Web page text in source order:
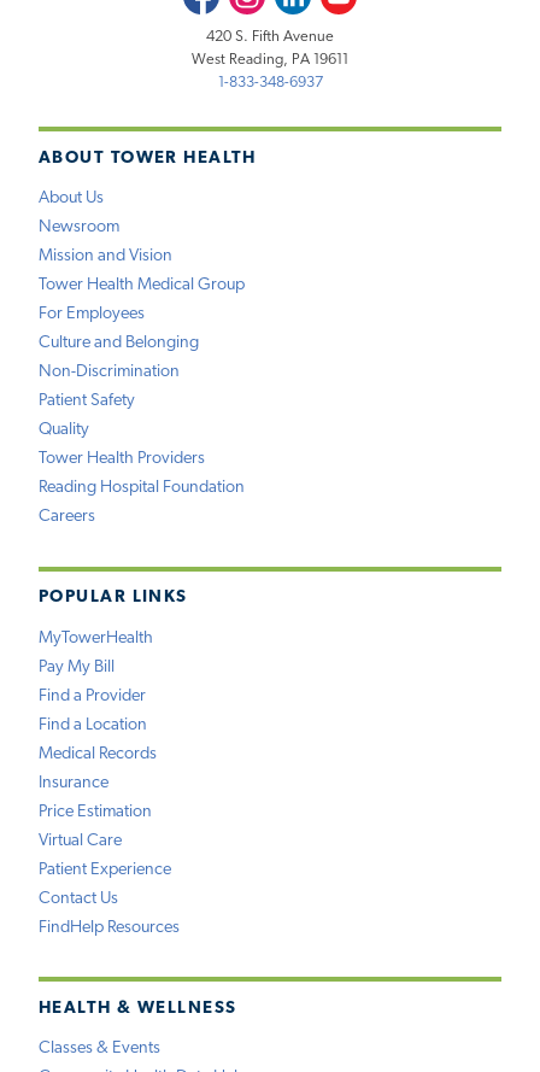
ABOUT TOWER HEALTH
About Us
Newsroom
Mission and Vision
Tower Health Medical Group
For Employees
Culture and Belonging
Non-Discrimination
Patient Safety
Quality
Tower Health Providers
Reading Hospital Foundation
Careers
POPULAR LINKS
MyTowerHealth
Pay My Bill
Find a Provider
Find a Location
Medical Records
Insurance
Price Estimation
Virtual Care
Patient Experience
Contact Us
FindHelp Resources
HEALTH & WELLNESS
Classes & Events
420 S. Fifth Avenue
West Reading, PA 19611
1-833-348-6937